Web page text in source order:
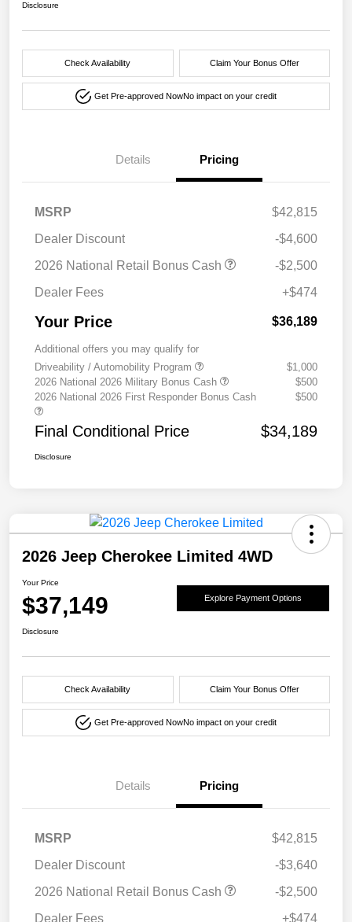
Disclosure
Check Availability Claim Your Bonus Offer
Get Pre-approved NowNo impact on your credit
Details Pricing
MSRP
$42,815
Dealer Discount
-$4,600
2026 National Retail Bonus Cash
-$2,500
Dealer Fees
+$474
Your Price $36,189
Additional offers you may qualify for
Driveability / Automobility Program
$1,000
2026 National 2026 Military Bonus Cash
$500
2026 National 2026 First Responder Bonus Cash
$500
Final Conditional Price $34,189
Disclosure
2026 Jeep Cherokee Limited 4WD
Your Price
$37,149 Explore Payment Options
Disclosure
Check Availability Claim Your Bonus Offer
Get Pre-approved NowNo impact on your credit
Details Pricing
MSRP
$42,815
Dealer Discount
-$3,640
2026 National Retail Bonus Cash
-$2,500
Dealer Fees
+$474